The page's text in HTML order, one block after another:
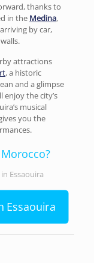
thanks to
in the Medina,
by car,
attractions
, a historic
and a glimpse
enjoy the city’s
musical
you the
Essaouira
Essaouira